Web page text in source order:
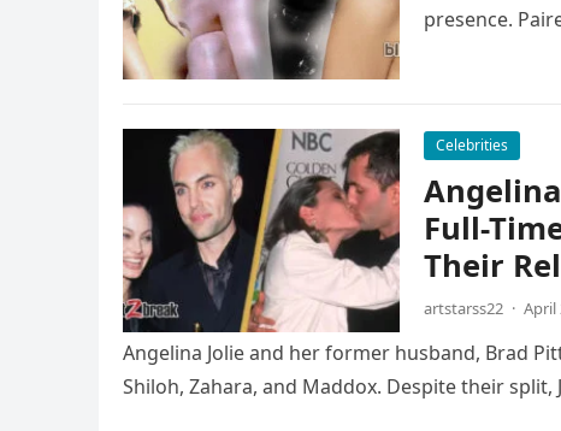
presence.
Celebrities
Full-
Their
artstarss22 · April
Angelina Jolie and her former husband, Brad
Shiloh, Zahara, and Maddox. Despite their split,